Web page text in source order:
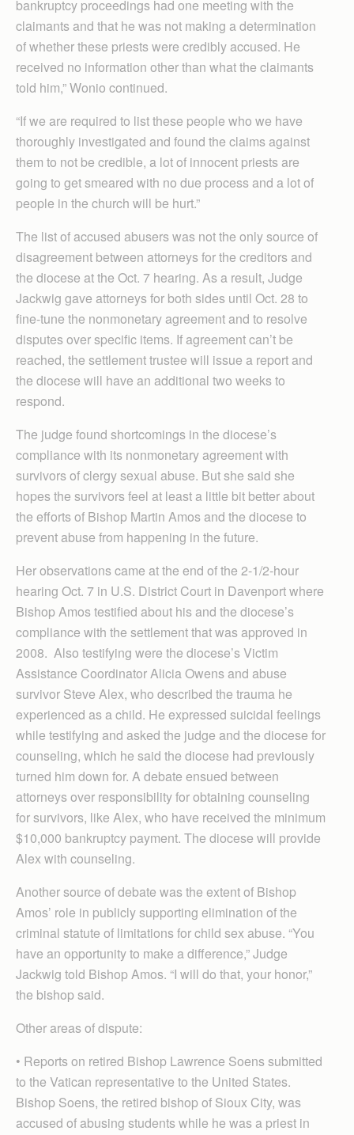
bankruptcy proceedings had one meeting with the
claimants and that he was not making a determination
of whether these priests were credibly accused. He
received no information other than what the claimants
told him,” Wonio continued.
“If we are required to list these people who we have
thoroughly investigated and found the claims against
them to not be credible, a lot of innocent priests are
going to get smeared with no due process and a lot of
people in the church will be hurt.”
The list of accused abusers was not the only source of
disagreement between attorneys for the creditors and
the diocese at the Oct. 7 hearing. As a result, Judge
Jackwig gave attorneys for both sides until Oct. 28 to
fine-tune the nonmonetary agreement and to resolve
disputes over specific items. If agreement can’t be
reached, the settlement trustee will issue a report and
the diocese will have an additional two weeks to
respond.
The judge found shortcomings in the diocese’s
compliance with its nonmonetary agreement with
survivors of clergy sexual abuse. But she said she
hopes the survivors feel at least a little bit better about
the efforts of Bishop Martin Amos and the diocese to
prevent abuse from happening in the future.
Her observations came at the end of the 2-1/2-hour
hearing Oct. 7 in U.S. District Court in Davenport where
Bishop Amos testified about his and the diocese’s
compliance with the settlement that was approved in
2008. Also testifying were the diocese’s Victim
Assistance Coordinator Alicia Owens and abuse
survivor Steve Alex, who described the trauma he
experienced as a child. He expressed suicidal feelings
while testifying and asked the judge and the diocese for
counseling, which he said the diocese had previously
turned him down for. A debate ensued between
attorneys over responsibility for obtaining counseling
for survivors, like Alex, who have received the minimum
$10,000 bankruptcy payment. The diocese will provide
Alex with counseling.
Another source of debate was the extent of Bishop
Amos’ role in publicly supporting elimination of the
criminal statute of limitations for child sex abuse. “You
have an opportunity to make a difference,” Judge
Jackwig told Bishop Amos. “I will do that, your honor,”
the bishop said.
Other areas of dispute:
• Reports on retired Bishop Lawrence Soens submitted
to the Vatican representative to the United States.
Bishop Soens, the retired bishop of Sioux City, was
accused of abusing students while he was a priest in